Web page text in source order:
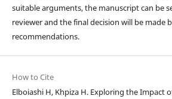
suitable arguments, the manuscript can be
reviewer and the final decision will be made
recommendations.
How to Cite
Elboiashi H, Khpiza H. Exploring the Impact